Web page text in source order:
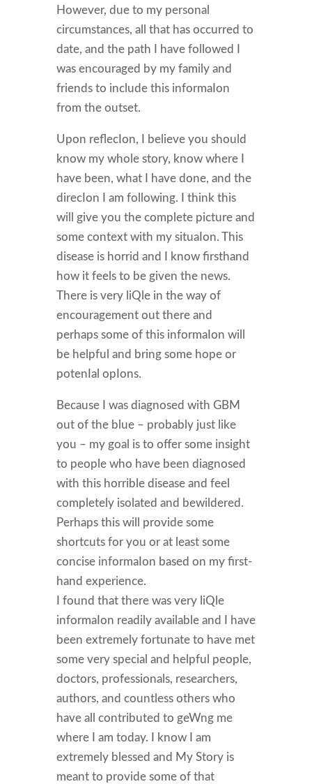
However, due to my personal
circumstances, all that has occurred to
date, and the path I have followed I
was encouraged by my family and
friends to include this informaIon
from the outset.
Upon reflecIon, I believe you should
know my whole story, know where I
have been, what I have done, and the
direcIon I am following. I think this
will give you the complete picture and
some context with my situaIon. This
disease is horrid and I know firsthand
how it feels to be given the news.
There is very liQle in the way of
encouragement out there and
perhaps some of this informaIon will
be helpful and bring some hope or
potenIal opIons.
Because I was diagnosed with GBM
out of the blue – probably just like
you – my goal is to offer some insight
to people who have been diagnosed
with this horrible disease and feel
completely isolated and bewildered.
Perhaps this will provide some
shortcuts for you or at least some
concise informaIon based on my first-
hand experience.
I found that there was very liQle
informaIon readily available and I have
been extremely fortunate to have met
some very special and helpful people,
doctors, professionals, researchers,
authors, and countless others who
have all contributed to geWng me
where I am today. I know I am
extremely blessed and My Story is
meant to provide some of that